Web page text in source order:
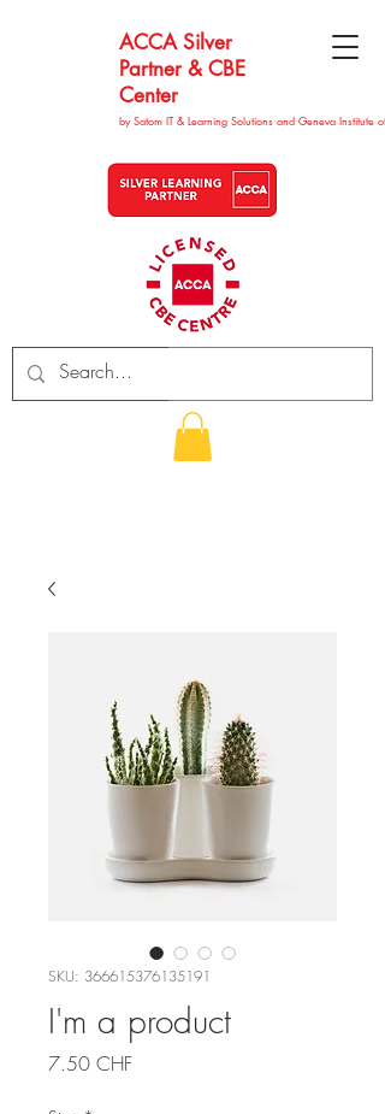
by Satom IT & Learning Solutions and Geneva Institute of
ACCA Silver
Partner & CBE
Center
CHF (CHF)
SKU: 366615376135191
I'm a product
7.50 CHFPrice